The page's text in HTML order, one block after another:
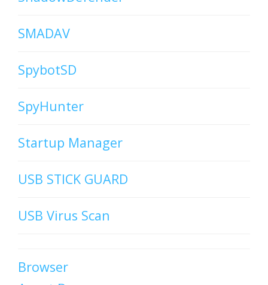
SMADAV
SpybotSD
SpyHunter
Startup Manager
USB STICK GUARD
USB Virus Scan
Browser